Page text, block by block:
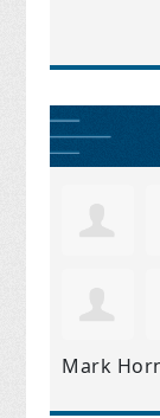
Mark